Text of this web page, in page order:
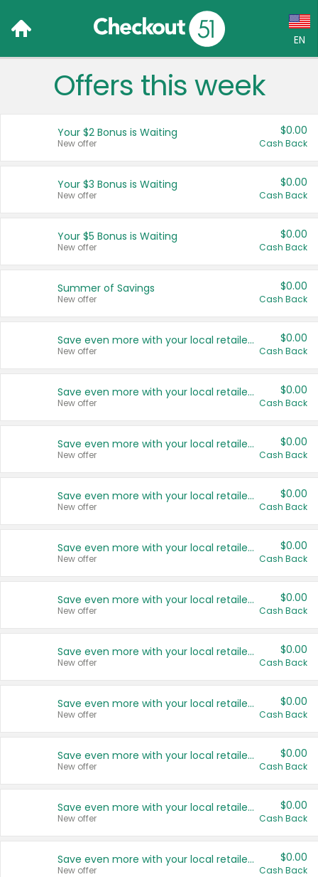
EN
Language:
Français (CA)
United States
Offers this week
Your $2 Bonus is Waiting
New offer
$0.00
Cash Back
Your $3 Bonus is Waiting
New offer
$0.00
Cash Back
Your $5 Bonus is Waiting
New offer
$0.00
Cash Back
Summer of Savings
New offer
$0.00
Cash Back
Save even more with your local retailers
New offer
$0.00
Cash Back
Save even more with your local retailers
New offer
$0.00
Cash Back
Save even more with your local retailers
New offer
$0.00
Cash Back
Save even more with your local retailers
New offer
$0.00
Cash Back
Save even more with your local retailers
New offer
$0.00
Cash Back
Save even more with your local retailers
New offer
$0.00
Cash Back
Save even more with your local retailers
New offer
$0.00
Cash Back
Save even more with your local retailers
New offer
$0.00
Cash Back
Save even more with your local retailers
New offer
$0.00
Cash Back
Save even more with your local retailers
New offer
$0.00
Cash Back
Save even more with your local retailers
New offer
$0.00
Cash Back